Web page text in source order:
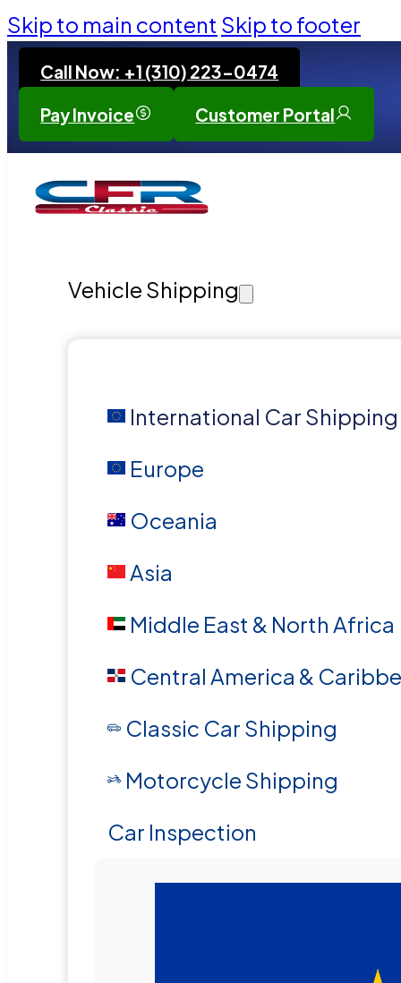
Skip to main content Skip to footer
Call Now: +1 (310) 223-0474
Pay Invoice
Customer Portal
Vehicle Shipping
International Car Shipping
Europe
Oceania
Asia
Middle East & North Africa
Central America &
Classic Car Shipping
Motorcycle Shipping
Car Inspection